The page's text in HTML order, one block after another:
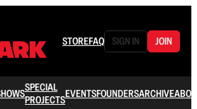
STOREFAQ SIGN IN JOIN
SPECIAL
PROJECTSEVENTSFOUNDERSARCHIVE